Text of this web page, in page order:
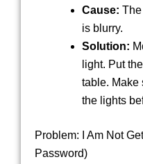
Cause:
is blurry.
Solution:
light. Put
table. Make
the lights
Problem: I Am Not
Password)